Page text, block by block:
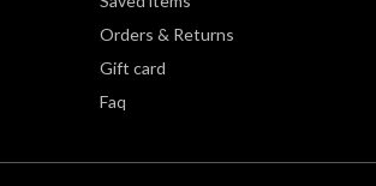
Orders & Returns
Gift card
Faq